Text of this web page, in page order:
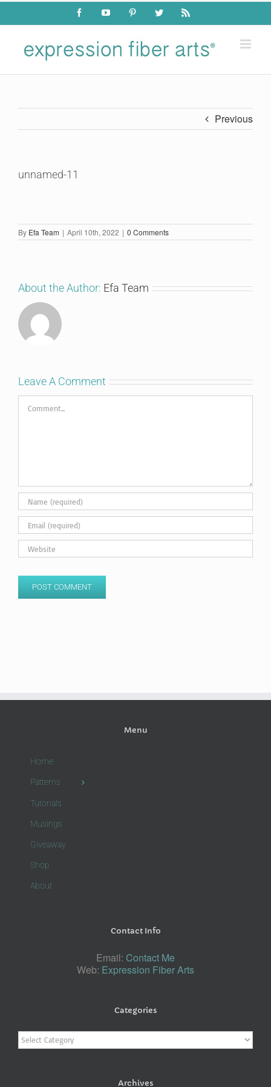
Skip
content
FacebookYouTube PinterestTwitter Rss
Previous
unnamed-11
By Efa Team | April 10th, 2022 | 0 Comments
About the Author: Efa Team
Leave A Comment
Comment
Menu
Home
Patterns
Tutorials
Musings
Giveaway
Shop
About
Contact Info
Email: Contact Me
Web: Expression Fiber Arts
Categories
Categories
Archives